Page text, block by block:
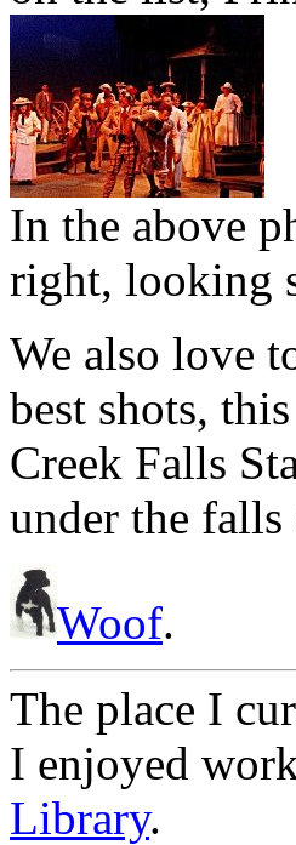
In the above
right, looking
We also love
best shots,
Creek Falls
under the falls
Woof.
The place I
I enjoyed
Library.